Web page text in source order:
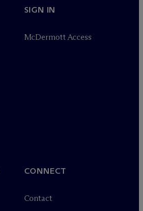
SIGN IN
McDermott Access
CONNECT
Contact